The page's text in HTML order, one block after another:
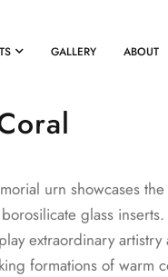
GALLERY ABOUT
urn showcases
glass
extraordinary
formations of warm